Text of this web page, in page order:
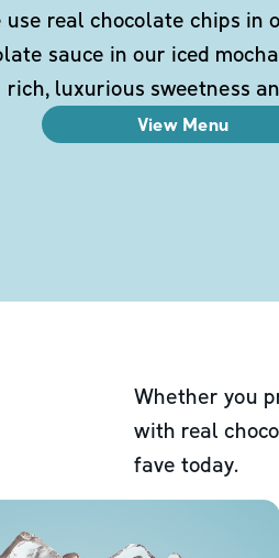
use real chocolate chips in
sauce in our iced
rich, luxurious sweetness
View Menu
Whether you
with real
fave today.